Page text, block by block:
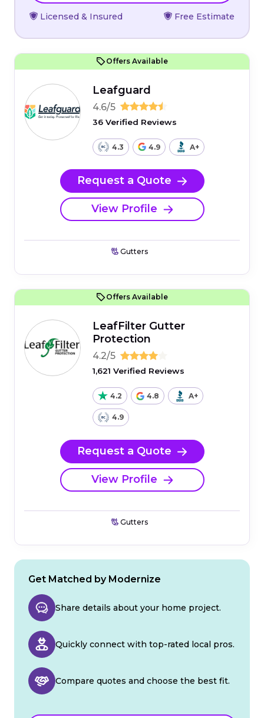
Licensed & Insured Free Estimate
Offers Available
Leafguard
4.6/5
36 Verified Reviews
4.3 4.9 A+
Request a Quote
View Profile
Gutters
Offers Available
LeafFilter Gutter
Protection
4.2/5
1,621 Verified Reviews
4.2 4.8 A+
4.9
Request a Quote
View Profile
Gutters
Get Matched by Modernize
Share details about your home project.
Quickly connect with top-rated local pros.
Compare quotes and choose the best fit.